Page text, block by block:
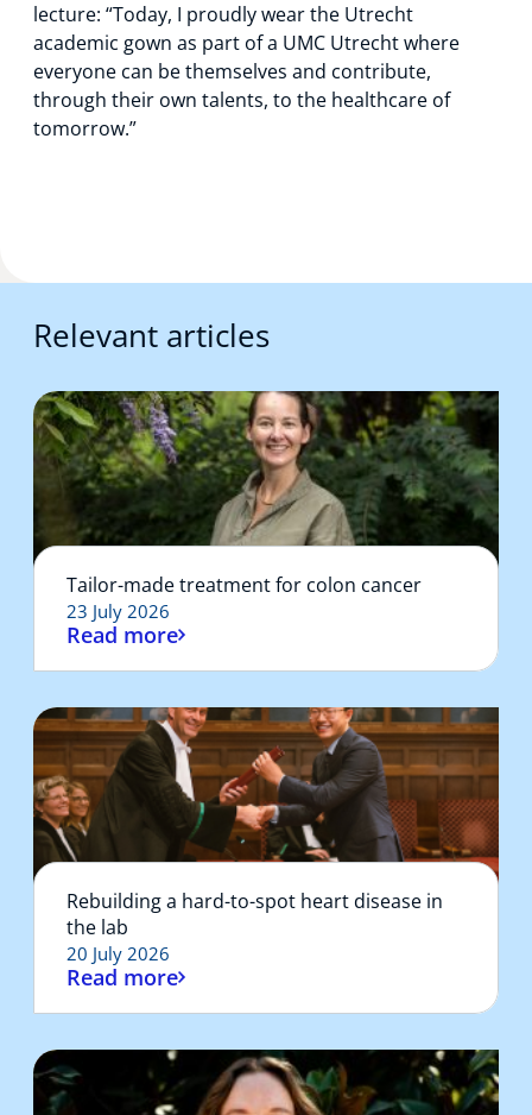
lecture: “Today, I proudly wear the Utrecht
academic gown as part of a UMC Utrecht where
everyone can be themselves and contribute,
through their own talents, to the healthcare of
tomorrow.”
Relevant articles
Tailor-made treatment for colon cancer
23 July 2026
Read more
Rebuilding a hard-to-spot heart disease in
the lab
20 July 2026
Read more